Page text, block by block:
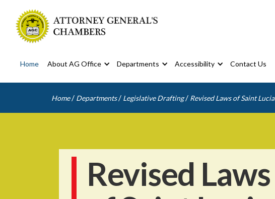
Home About AG Office Departments Accessibility Contact Us
Home / Departments / Legislative Drafting / Revised Laws of Saint Lucia
Revised Laws